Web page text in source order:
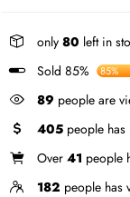
only 80 left in
Sold 85%
85%
89 people are
405 people
Over 41 people
182 people has